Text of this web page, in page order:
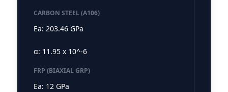
CARBON STEEL (A106)
Ea: 203.46 GPa
α: 11.95 x 10^-6
FRP (BIAXIAL GRP)
Ea: 12 GPa